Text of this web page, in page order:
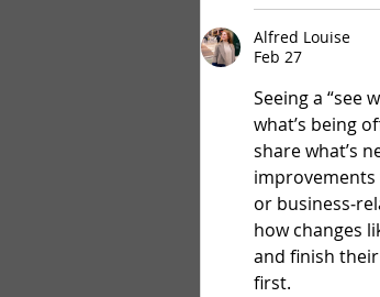
Alfred Louise
Feb 27
Seeing a “see
what’s being
share what’s
or
how changes
and finish
first.